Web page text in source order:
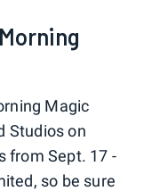
Magic
Studios on
from Sept. 17 -
so be sure